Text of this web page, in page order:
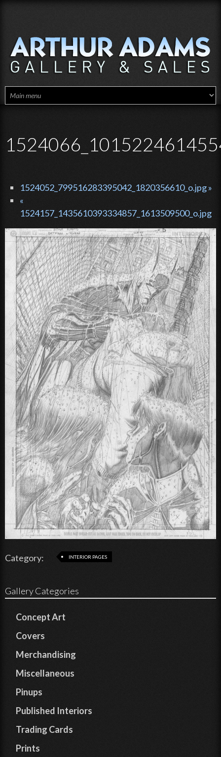
1524052_799516283395042_1820356610_o.jpg »
«
1524157_1435610393334857_1613509500_o.jpg
Category: INTERIOR PAGES
Gallery Categories
Concept Art
Covers
Merchandising
Miscellaneous
Pinups
Published Interiors
Trading Cards
Prints